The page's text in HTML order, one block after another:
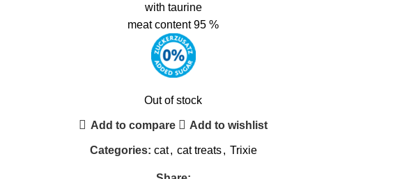
with taurine
meat content 95 %
Out of stock
Add to compare Add to wishlist
Categories: cat , cat treats , Trixie